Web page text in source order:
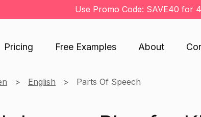
Use Promo Code: SAVE40 for
Pricing Free Examples About
English Parts Of Speech